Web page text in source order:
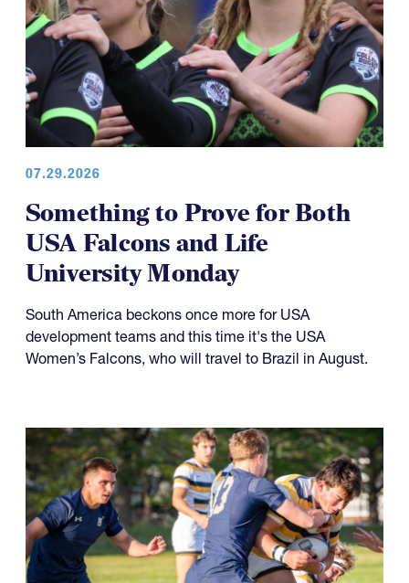
07.29.2026
Something to Prove for Both
USA Falcons and Life
University Monday
South America beckons once more for USA
development teams and this time it's the USA
Women’s Falcons, who will travel to Brazil in August.